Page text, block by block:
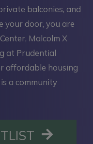
balconies, and
your door, you are
Malcolm X
at Prudential
affordable housing
a community
OPENS